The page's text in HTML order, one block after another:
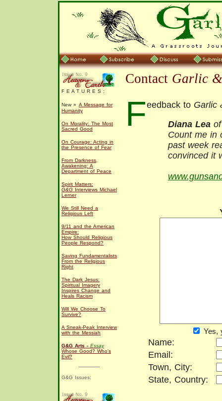
F E A T U R E S :
New » A Message for
Humanity
On Morality: The Most
Sacred Good
On Courage: Acting in
the Presence of Fear
From Darkness,
Awakening: A
Department of Peace
Spirit Matters:
G&G Interviews Michael
Lerner
We Still Need a
Religious Left
9/11 and the American
Empire:
How Should Religious
People Respond?
Saving Fundamentalists
From the Religious
Right
The Dark Jesus:
Spiritual Imagery
Inspires Change and
Heals Racism
Will We Choose To
Survive?
A Sneak-Peak Interview
with the Messiah
G&G Arts - Essay
Whose Good? Who's
Evil?
G&G Issues:
Contact Garlic
Feedback to Garlic
Diana Lea
Count me in
past week
convinced it
Yes,
Name:
Email:
Town, City:
State, Country: